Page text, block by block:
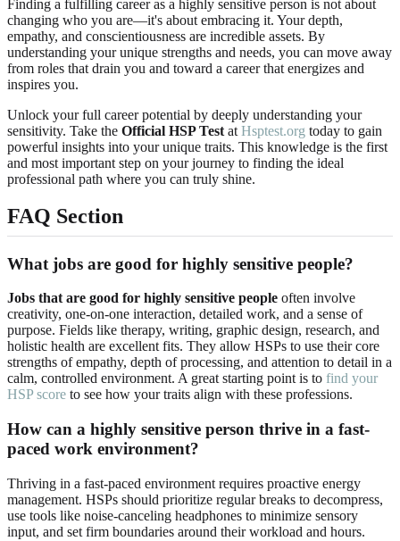
Finding a fulfilling career as a highly sensitive person is not about
changing who you are—it's about embracing it. Your depth,
empathy, and conscientiousness are incredible assets. By
understanding your unique strengths and needs, you can move away
from roles that drain you and toward a career that energizes and
inspires you.
Unlock your full career potential by deeply understanding your
sensitivity. Take the Official HSP Test at Hsptest.org today to gain
powerful insights into your unique traits. This knowledge is the first
and most important step on your journey to finding the ideal
professional path where you can truly shine.
FAQ Section
What jobs are good for highly sensitive people?
Jobs that are good for highly sensitive people often involve
creativity, one-on-one interaction, detailed work, and a sense of
purpose. Fields like therapy, writing, graphic design, research, and
holistic health are excellent fits. They allow HSPs to use their core
strengths of empathy, depth of processing, and attention to detail in a
calm, controlled environment. A great starting point is to find your
HSP score to see how your traits align with these professions.
How can a highly sensitive person thrive in a fast-
paced work environment?
Thriving in a fast-paced environment requires proactive energy
management. HSPs should prioritize regular breaks to decompress,
use tools like noise-canceling headphones to minimize sensory
input, and set firm boundaries around their workload and hours.